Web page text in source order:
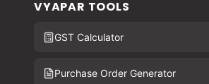
VYAPAR TOOLS
GST Calculator
Purchase Order Generator